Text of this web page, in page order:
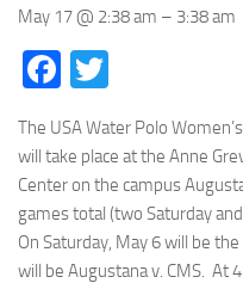
May 17 @ 2:38 am – 3:38 am
Facebook
The USA Water Polo
will take place at the Anne
Center on the campus
games total (two Saturday
On Saturday, May 6 will be
will be Augustana v. CMS. At